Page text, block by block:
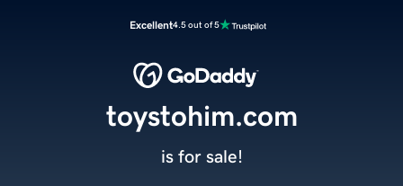
Excellent4.5 out of 5
toystohim.com
is for sale!